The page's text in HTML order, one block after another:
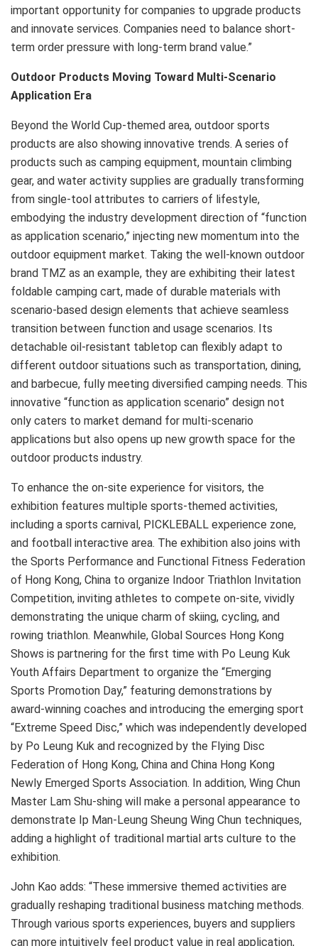
important opportunity for companies to upgrade products
and innovate services. Companies need to balance short-
term order pressure with long-term brand value.”
Outdoor Products Moving Toward Multi-Scenario
Application Era
Beyond the World Cup-themed area, outdoor sports
products are also showing innovative trends. A series of
products such as camping equipment, mountain climbing
gear, and water activity supplies are gradually transforming
from single-tool attributes to carriers of lifestyle,
embodying the industry development direction of “function
as application scenario,” injecting new momentum into the
outdoor equipment market. Taking the well-known outdoor
brand TMZ as an example, they are exhibiting their latest
foldable camping cart, made of durable materials with
scenario-based design elements that achieve seamless
transition between function and usage scenarios. Its
detachable oil-resistant tabletop can flexibly adapt to
different outdoor situations such as transportation, dining,
and barbecue, fully meeting diversified camping needs. This
innovative “function as application scenario” design not
only caters to market demand for multi-scenario
applications but also opens up new growth space for the
outdoor products industry.
To enhance the on-site experience for visitors, the
exhibition features multiple sports-themed activities,
including a sports carnival, PICKLEBALL experience zone,
and football interactive area. The exhibition also joins with
the Sports Performance and Functional Fitness Federation
of Hong Kong, China to organize Indoor Triathlon Invitation
Competition, inviting athletes to compete on-site, vividly
demonstrating the unique charm of skiing, cycling, and
rowing triathlon. Meanwhile, Global Sources Hong Kong
Shows is partnering for the first time with Po Leung Kuk
Youth Affairs Department to organize the “Emerging
Sports Promotion Day,” featuring demonstrations by
award-winning coaches and introducing the emerging sport
“Extreme Speed Disc,” which was independently developed
by Po Leung Kuk and recognized by the Flying Disc
Federation of Hong Kong, China and China Hong Kong
Newly Emerged Sports Association. In addition, Wing Chun
Master Lam Shu-shing will make a personal appearance to
demonstrate Ip Man-Leung Sheung Wing Chun techniques,
adding a highlight of traditional martial arts culture to the
exhibition.
John Kao adds: “These immersive themed activities are
gradually reshaping traditional business matching methods.
Through various sports experiences, buyers and suppliers
can more intuitively feel product value in real application,